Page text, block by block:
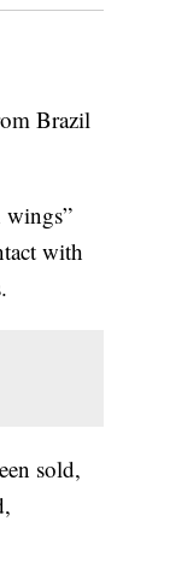
Brazil
wings”
with
sold,